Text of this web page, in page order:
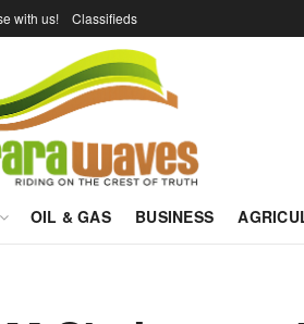
with us! Classifieds
OIL & GAS BUSINESS